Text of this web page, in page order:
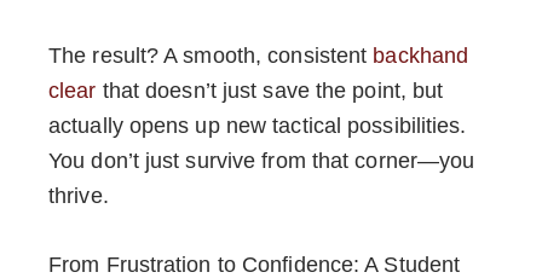
The result? A smooth, consistent backhand
clear that doesn’t just save the point, but
actually opens up new tactical possibilities.
You don’t just survive from that corner—you
thrive.
From Frustration to Confidence: A Student